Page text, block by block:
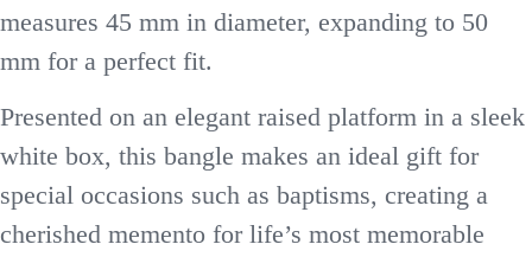
measures 45 mm in diameter, expanding to 50
mm for a perfect fit.
Presented on an elegant raised platform in a sleek
white box, this bangle makes an ideal gift for
special occasions such as baptisms, creating a
cherished memento for life’s most memorable